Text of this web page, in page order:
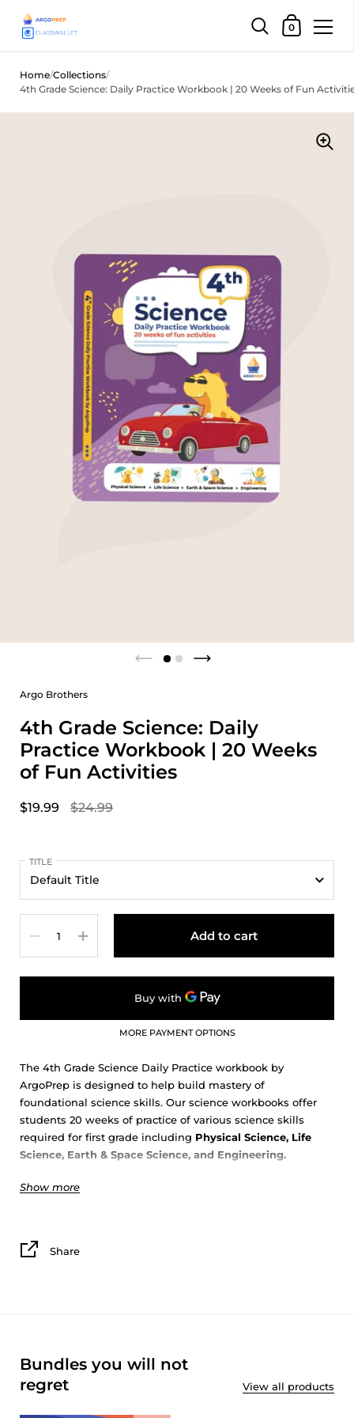
Shopping
0
Home/Collections/
4th Grade Science: Daily Practice Workbook | 20 Weeks of Fun
Argo Brothers
4th Grade Science: Daily
Practice Workbook | 20 Weeks
of Fun Activities
$19.99 $24.99
TITLE
Add to cart
MORE PAYMENT OPTIONS
The 4th Grade Science Daily Practice workbook by
ArgoPrep is designed to help build mastery of
foundational science skills. Our science workbooks offer
students 20 weeks of practice of various science skills
required for first grade including Physical Science, Life
Science, Earth & Space Science, and Engineering.
Students will explore science topics in depth with
Engaging
and answer multiple choice questions.
Experimentingwith the topic
through hands on, easy to implement experiments.
Elaborating
: Reflect on the topic and use all
information learned to draw conclusions and evaluate
Show more
Share
Bundles you will not
regret
View all products